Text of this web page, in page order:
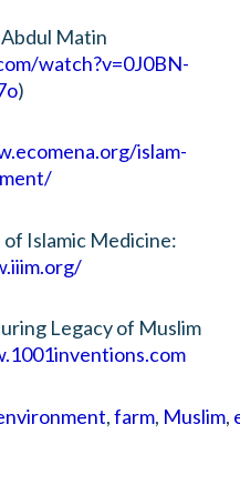
Matin
watch?v=0J0BN-
)
islam-
Islamic Medicine:
Legacy of Muslim
,farm, Muslim,